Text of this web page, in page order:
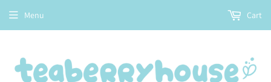
Menu Cart